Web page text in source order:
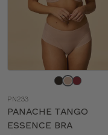
color
PN233
PANACHE TANGO
ESSENCE BRA